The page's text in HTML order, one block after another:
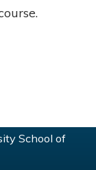
School of